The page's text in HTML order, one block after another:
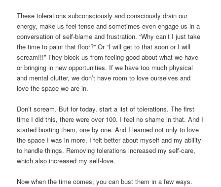
These tolerations subconsciously and consciously drain our
energy, make us feel tense and sometimes even engage us in a
conversation of self-blame and frustration. “Why can’t I just take
the time to paint that floor?” Or “I will get to that soon or I will
scream!!!” They block us from feeling good about what we have
or bringing in new opportunities. If we have too much physical
and mental clutter, we don’t have room to love ourselves and
love the space we are in.
Don’t scream. But for today, start a list of tolerations. The first
time I did this, there were over 100. I feel no shame in that. And I
started busting them, one by one. And I learned not only to love
the space I was in more, I felt better about myself and my ability
to handle things. Removing tolerations increased my self-care,
which also increased my self-love.
Now when the time comes, you can bust them in a few ways.